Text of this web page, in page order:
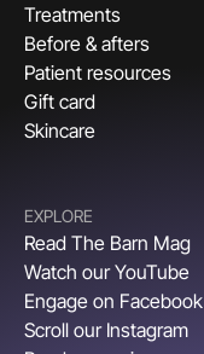
Treatments
Before & afters
Patient resources
Gift card
Skincare
EXPLORE
Read The Barn Mag
Watch our YouTube
Engage on Facebook
Scroll our Instagram